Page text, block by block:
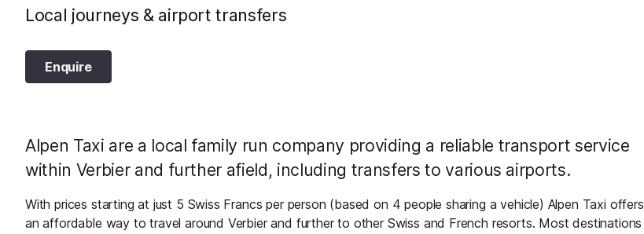
Local journeys & airport transfers
Enquire
Alpen Taxi are a local family run company providing a reliable transport service
within Verbier and further afield, including transfers to various airports.
With prices starting at just 5 Swiss Francs per person (based on 4 people sharing a vehicle) Alpen Taxi offers
an affordable way to travel around Verbier and further to other Swiss and French resorts. Most destinations